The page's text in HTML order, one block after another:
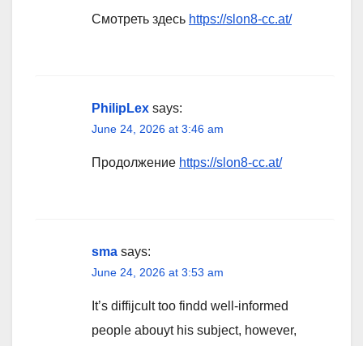
Смотреть здесь https://slon8-cc.at/
PhilipLex says:
June 24, 2026 at 3:46 am
Продолжение https://slon8-cc.at/
sma says:
June 24, 2026 at 3:53 am
It’s diffijcult too findd well-informed
people abouyt his subject, however,